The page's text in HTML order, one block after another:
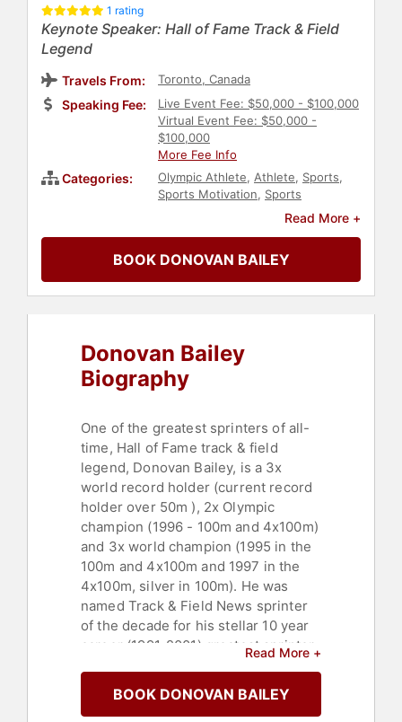
1 rating
Keynote Speaker: Hall of Fame Track & Field
Legend
Travels From: Toronto, Canada
Speaking Fee:
Live Event Fee: $50,000 - $100,000
Virtual Event Fee: $50,000 -
$100,000
More Fee Info
Categories: Olympic Athlete, Athlete, Sports,
Sports Motivation, Sports
Journalism & Broadcasting
Motivational
Read More +
BOOK DONOVAN BAILEY
Donovan Bailey
Biography
One of the greatest sprinters of all-
time, Hall of Fame track & field
legend, Donovan Bailey, is a 3x
world record holder (current record
holder over 50m ), 2x Olympic
champion (1996 - 100m and 4x100m)
and 3x world champion (1995 in the
100m and 4x100m and 1997 in the
4x100m, silver in 100m). He was
named Track & Field News sprinter
of the decade for his stellar 10 year
career (1991-2001) greatest sprinter
anchor of all of Canada’s gold medal
team relay wins to date. As CEO of
Read More +
BOOK DONOVAN BAILEY